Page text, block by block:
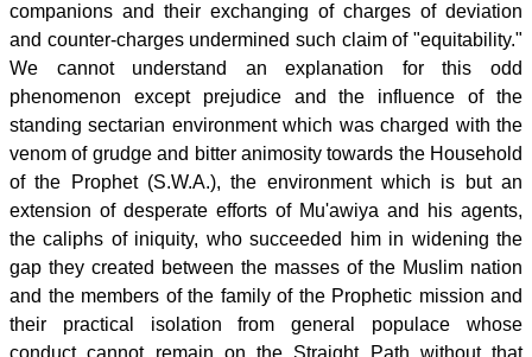
companions and their exchanging of charges of deviation
and counter-charges undermined such claim of "equitability."
We cannot understand an explanation for this odd
phenomenon except prejudice and the influence of the
standing sectarian environment which was charged with the
venom of grudge and bitter animosity towards the Household
of the Prophet (S.W.A.), the environment which is but an
extension of desperate efforts of Mu'awiya and his agents,
the caliphs of iniquity, who succeeded him in widening the
gap they created between the masses of the Muslim nation
and the members of the family of the Prophetic mission and
their practical isolation from general populace whose
conduct cannot remain on the Straight Path without that